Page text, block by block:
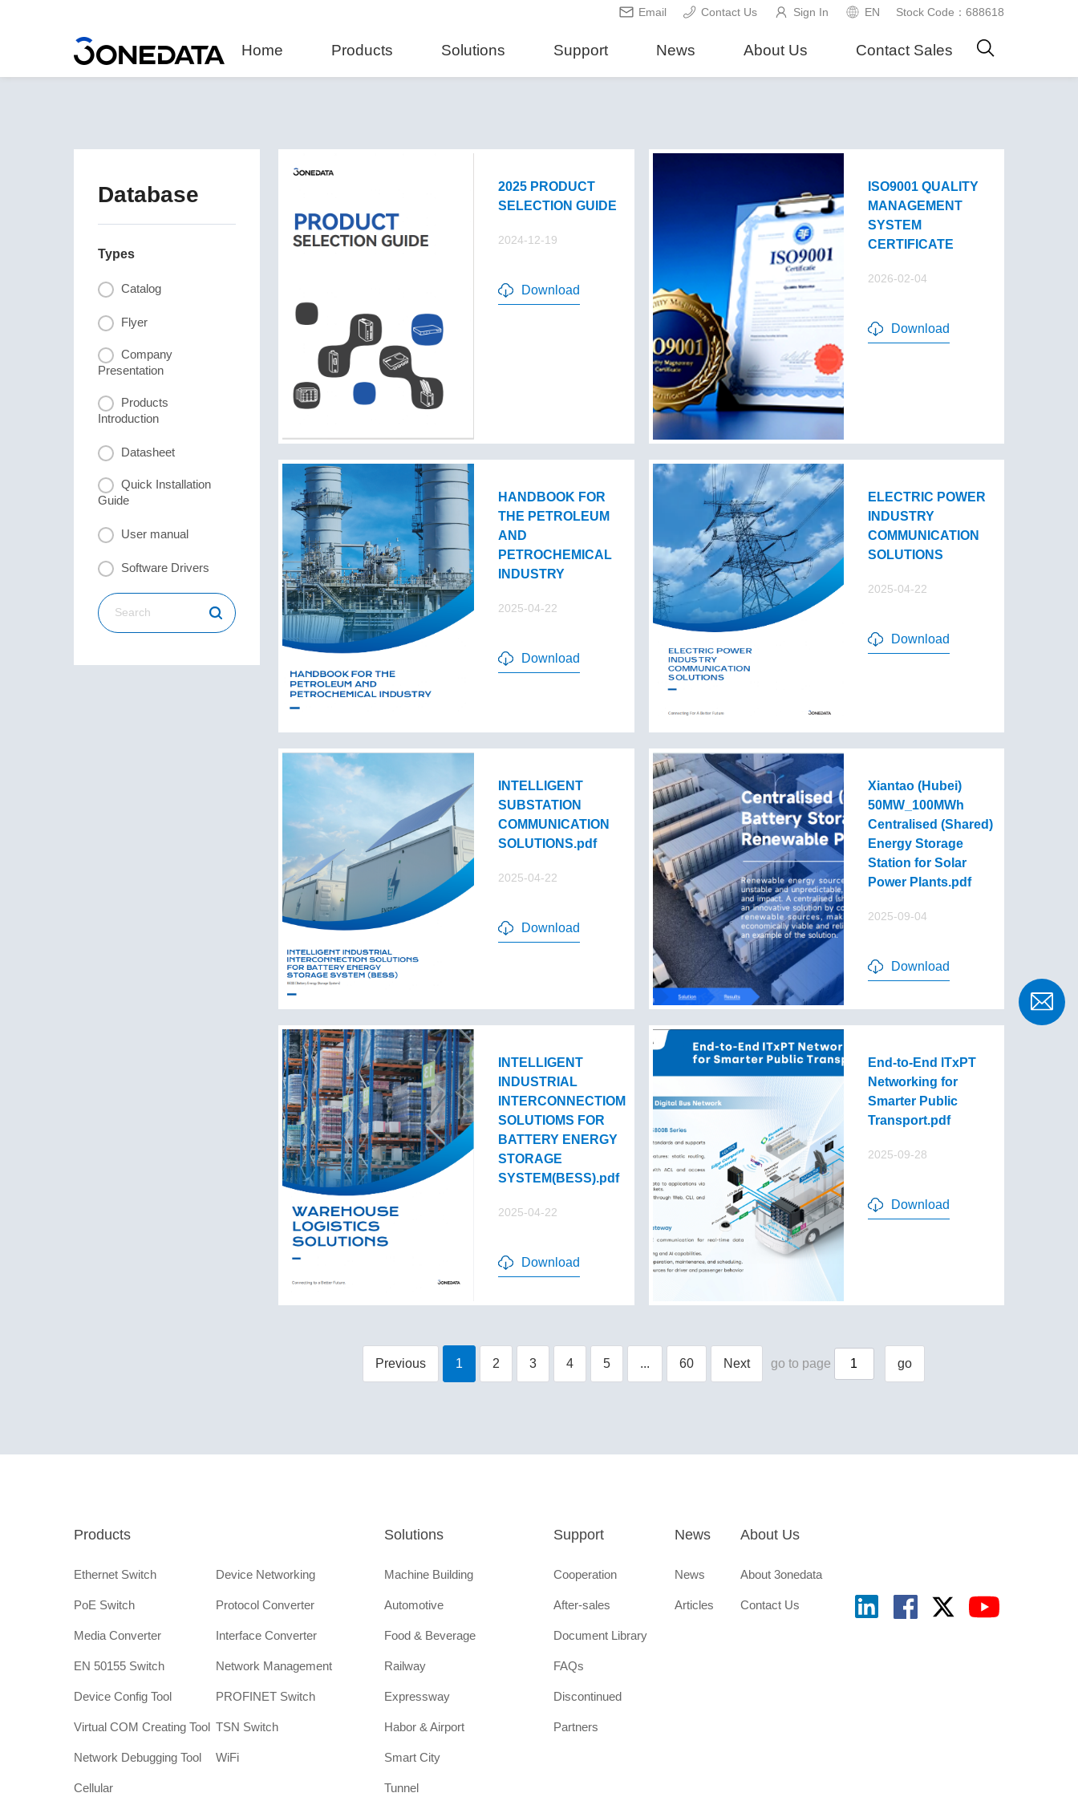
Email Contact Us Sign In EN Stock Code：688618
Home Products Solutions Support News About Us Contact Sales
Database
Types
Catalog
Flyer
Company
Presentation
Products
Introduction
Datasheet
Quick Installation
Guide
User manual
Software Drivers
2025 PRODUCT
SELECTION GUIDE
2024-12-19
Download
ISO9001 QUALITY
MANAGEMENT
SYSTEM
CERTIFICATE
2026-02-04
Download
HANDBOOK FOR
THE PETROLEUM
AND
PETROCHEMICAL
INDUSTRY
2025-04-22
Download
ELECTRIC POWER
INDUSTRY
COMMUNICATION
SOLUTIONS
2025-04-22
Download
INTELLIGENT
SUBSTATION
COMMUNICATION
SOLUTIONS.pdf
2025-04-22
Download
Xiantao (Hubei)
50MW_100MWh
Centralised (Shared)
Energy Storage
Station for Solar
Power Plants.pdf
2025-09-04
Download
INTELLIGENT
INDUSTRIAL
INTERCONNECTIOM
SOLUTIOMS FOR
BATTERY ENERGY
STORAGE
SYSTEM(BESS).pdf
2025-04-22
Download
End-to-End lTxPT
Networking for
Smarter Public
Transport.pdf
2025-09-28
Download
Previous 1 2 3 4 5 ... 60 Next go to page go
Products
Ethernet Switch Device Networking
PoE Switch Protocol Converter
Media Converter Interface Converter
EN 50155 Switch Network Management
Device Config Tool PROFINET Switch
Virtual COM Creating Tool TSN Switch
Network Debugging Tool WiFi
Cellular
Solutions
Machine Building
Automotive
Food & Beverage
Railway
Expressway
Habor & Airport
Smart City
Tunnel
Support
Cooperation
After-sales
Document Library
FAQs
Discontinued
Partners
News
News
Articles
About Us
About 3onedata
Contact Us